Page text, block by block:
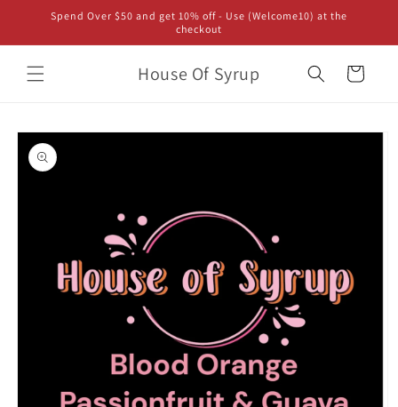
Skip to
content
Spend Over $50 and get 10% off - Use (Welcome10) at the
checkout
House Of Syrup Cart
Skip to
product
information